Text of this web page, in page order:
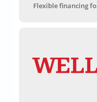
Flexible financing